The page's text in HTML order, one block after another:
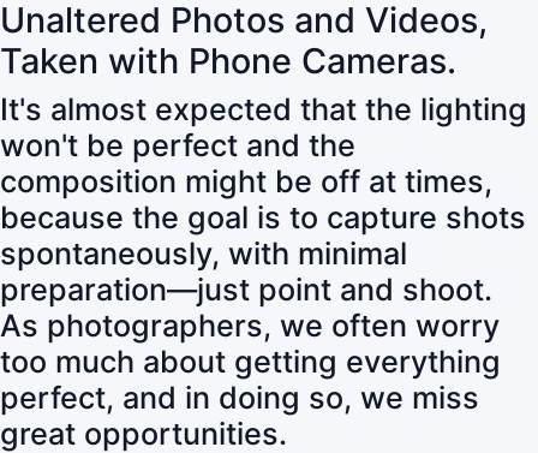
Unaltered Photos and Videos,
Taken with Phone Cameras.
It's almost expected that the lighting
won't be perfect and the
composition might be off at times,
because the goal is to capture shots
spontaneously, with minimal
preparation—just point and shoot.
As photographers, we often worry
too much about getting everything
perfect, and in doing so, we miss
great opportunities.